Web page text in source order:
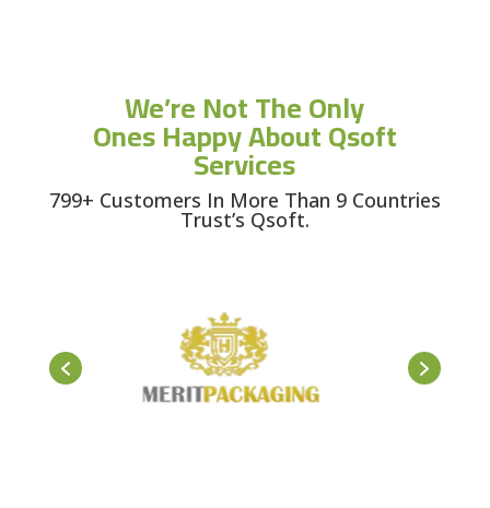
We’re Not The Only
Ones Happy About Qsoft
Services
799+ Customers In More Than 9 Countries
Trust’s Qsoft.